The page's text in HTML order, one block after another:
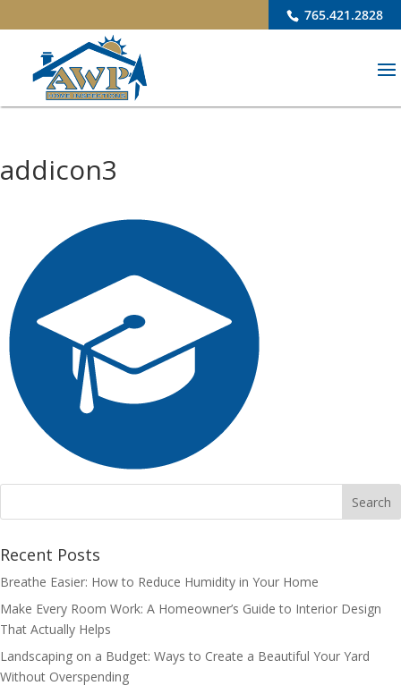
765.421.2828
addicon3
Recent Posts
Breathe Easier: How to Reduce Humidity in Your Home
Make Every Room Work: A Homeowner’s Guide to Interior Design
That Actually Helps
Landscaping on a Budget: Ways to Create a Beautiful Your Yard
Without Overspending